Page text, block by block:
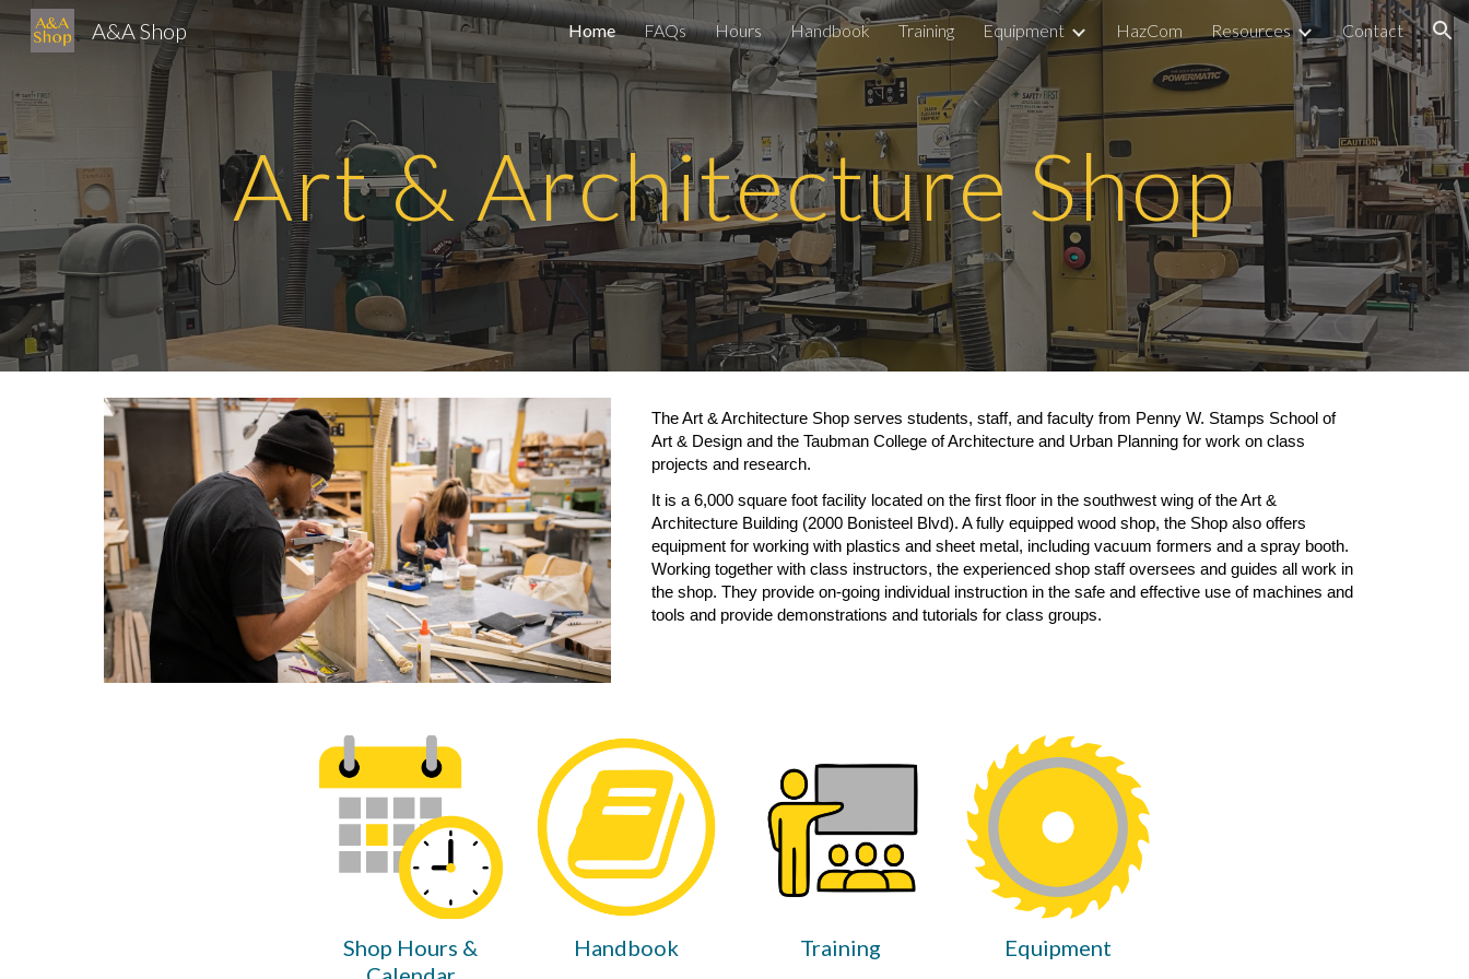
Skip to main content Skip to navigation
A&A Shop Home FAQs Hours Handbook Training Equipment HazCom Resources Contact
Art & Architecture Shop
The Art & Architecture Shop serves students, staff, and faculty from Penny W. Stamps School of
Art & Design and the Taubman College of Architecture and Urban Planning for work on class
projects and research.
It is a 6,000 square foot facility located on the first floor in the southwest wing of the Art&
Architecture Building (2000 Bonisteel Blvd). A fully equipped wood shop, the Shop alsooffers
equipment for working with plastics and sheet metal, includingvacuumformers and a spray booth.
Working together with class instructors, the experienced shop staff oversees and guides all work in
the shop. They provide on-going individual instruction in the safe and effective use of machines and
tools and provide demonstrations and tutorials for class groups.
Shop Hours &
Handbook Training Equipment